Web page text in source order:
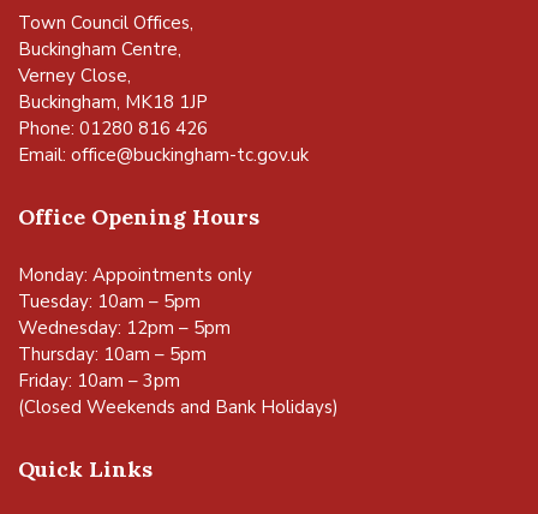
Town Council Offices,
Buckingham Centre,
Verney Close,
Buckingham, MK18 1JP
Phone: 01280 816 426
Email: office@buckingham-tc.gov.uk
Office Opening Hours
Monday: Appointments only
Tuesday: 10am – 5pm
Wednesday: 12pm – 5pm
Thursday: 10am – 5pm
Friday: 10am – 3pm
(Closed Weekends and Bank Holidays)
Quick Links